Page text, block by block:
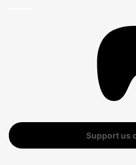
Support us